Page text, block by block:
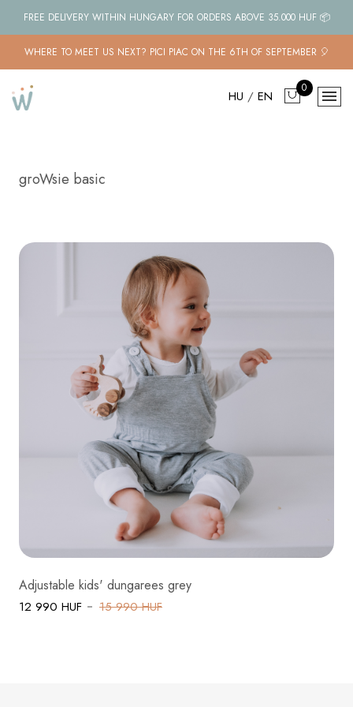
FREE DELIVERY WITHIN HUNGARY FOR ORDERS ABOVE 35.000 HUF 📦
WHERE TO MEET US NEXT? PICI PIAC ON THE 6TH OF SEPTEMBER 🎈
HU / EN 0
groWsie basic
Adjustable kids' dungarees grey
12 990 HUF 15 990 HUF